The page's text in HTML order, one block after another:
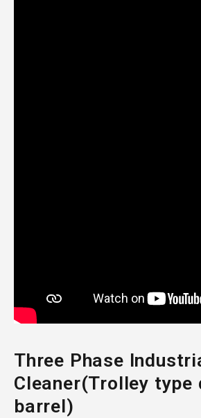
Three Phase
Cleaner(Trolley type
barrel)